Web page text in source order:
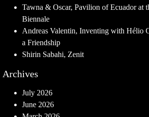
Tawna & Oscar, Pavilion of Ecuador at
Biennale
Andreas Valentin, Inventing with Hélio
a Friendship
Shirin Sabahi, Zenit
Archives
July 2026
June 2026